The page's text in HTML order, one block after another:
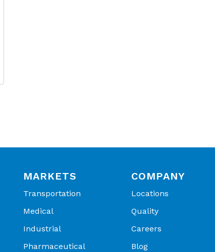
MARKETS
Transportation
Medical
Industrial
Pharmaceutical
COMPANY
Locations
Quality
Careers
Blog